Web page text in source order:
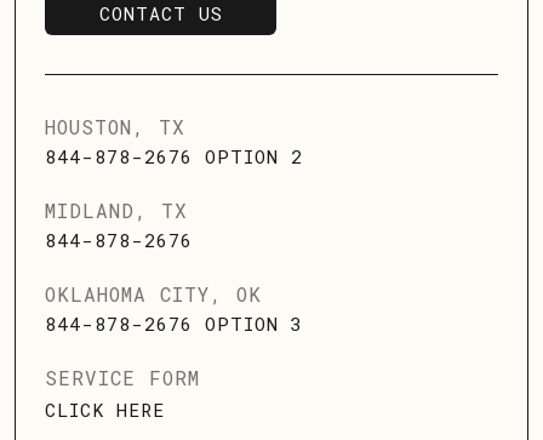
CONTACT US
SCHEDULE SERVICE
HOUSTON, TX
844-878-2676 OPTION 2
MIDLAND, TX
844-878-2676
OKLAHOMA CITY, OK
844-878-2676 OPTION 3
SERVICE FORM
CLICK HERE